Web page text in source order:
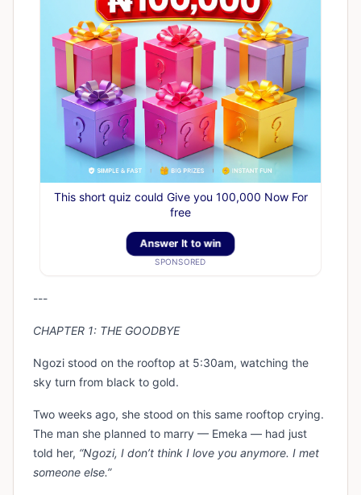
This short quiz could Give you 100,000 Now For
free
Answer It to win
SPONSORED
---
CHAPTER 1: THE GOODBYE
Ngozi stood on the rooftop at 5:30am, watching the
sky turn from black to gold.
Two weeks ago, she stood on this same rooftop crying.
The man she planned to marry — Emeka — had just
told her, “Ngozi, I don’t think I love you anymore. I met
someone else.”